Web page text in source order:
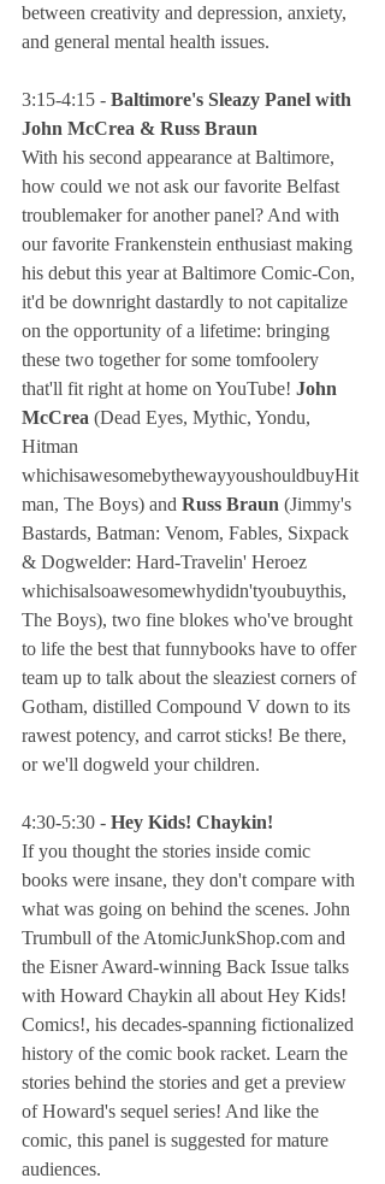
between creativity and depression, anxiety,
and general mental health issues.
3:15-4:15 - Baltimore's Sleazy Panel with
John McCrea & Russ Braun
With his second appearance at Baltimore,
how could we not ask our favorite Belfast
troublemaker for another panel? And with
our favorite Frankenstein enthusiast making
his debut this year at Baltimore Comic-Con,
it'd be downright dastardly to not capitalize
on the opportunity of a lifetime: bringing
these two together for some tomfoolery
that'll fit right at home on YouTube! John
McCrea (Dead Eyes, Mythic, Yondu,
Hitman
whichisawesomebythewayyoushouldbuyHit
man, The Boys) and Russ Braun (Jimmy's
Bastards, Batman: Venom, Fables, Sixpack
& Dogwelder: Hard-Travelin' Heroez
whichisalsoawesomewhydidn'tyoubuythis,
The Boys), two fine blokes who've brought
to life the best that funnybooks have to offer
team up to talk about the sleaziest corners of
Gotham, distilled Compound V down to its
rawest potency, and carrot sticks! Be there,
or we'll dogweld your children.
4:30-5:30 - Hey Kids! Chaykin!
If you thought the stories inside comic
books were insane, they don't compare with
what was going on behind the scenes. John
Trumbull of the AtomicJunkShop.com and
the Eisner Award-winning Back Issue talks
with Howard Chaykin all about Hey Kids!
Comics!, his decades-spanning fictionalized
history of the comic book racket. Learn the
stories behind the stories and get a preview
of Howard's sequel series! And like the
comic, this panel is suggested for mature
audiences.